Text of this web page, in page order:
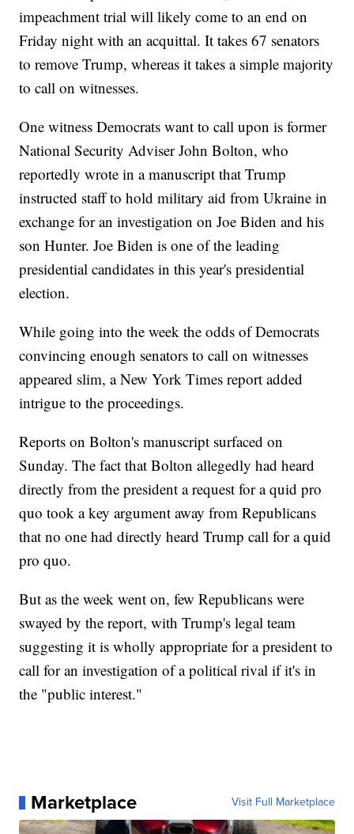
impeachment trial will likely come to an end on
Friday night with an acquittal. It takes 67 senators
to remove Trump, whereas it takes a simple majority
to call on witnesses.
One witness Democrats want to call upon is former
National Security Adviser John Bolton, who
reportedly wrote in a manuscript that Trump
instructed staff to hold military aid from Ukraine in
exchange for an investigation on Joe Biden and his
son Hunter. Joe Biden is one of the leading
presidential candidates in this year's presidential
election.
While going into the week the odds of Democrats
convincing enough senators to call on witnesses
appeared slim, a New York Times report added
intrigue to the proceedings.
Reports on Bolton's manuscript surfaced on
Sunday. The fact that Bolton allegedly had heard
directly from the president a request for a quid pro
quo took a key argument away from Republicans
that no one had directly heard Trump call for a quid
pro quo.
But as the week went on, few Republicans were
swayed by the report, with Trump's legal team
suggesting it is wholly appropriate for a president to
call for an investigation of a political rival if it's in
the "public interest."
Marketplace Visit Full Marketplace